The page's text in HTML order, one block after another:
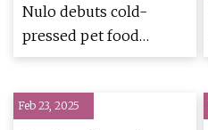
Extrusion
Nulo debuts cold-
pressed pet food
category |
Feb 23, 2025